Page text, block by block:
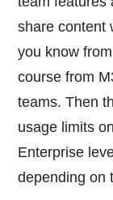
share content
you know
course from
teams. Then
usage limits
Enterprise
depending on